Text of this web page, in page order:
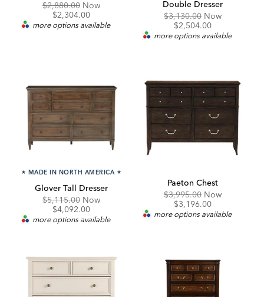
Original
Price:
$2,880.00 NowDiscounted
$2,304.00
more options available
Double Dresser
Original
Price:
$3,130.00 NowDiscounted
$2,504.00
more options available
★ MADE IN NORTH AMERICA ★
Glover Tall Dresser
Original
Price:
$5,115.00 NowDiscounted
$4,092.00
more options available
Paeton Chest
Original
Price:
$3,995.00 NowDiscounted
$3,196.00
more options available